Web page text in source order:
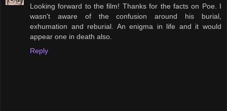
Looking forward to the film! Thanks for the facts on Poe. I
wasn't aware of the confusion around his burial,
exhumation and reburial. An enigma in life and it would
appear one in death also.
Reply